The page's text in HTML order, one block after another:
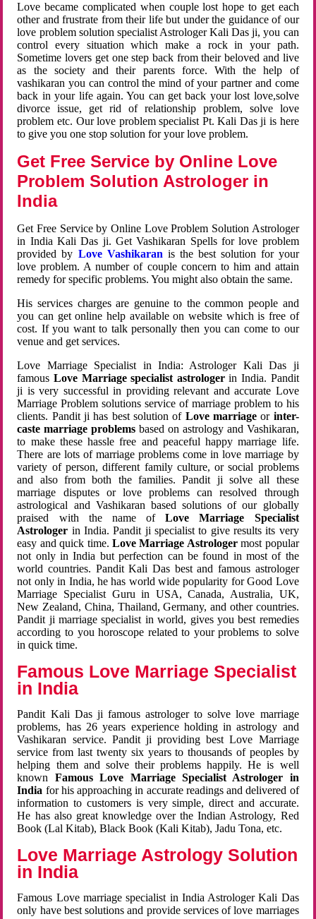
Love became complicated when couple lost hope to get each
other and frustrate from their life but under the guidance of our
love problem solution specialist Astrologer Kali Das ji, you can
control every situation which make a rock in your path.
Sometime lovers get one step back from their beloved and live
as the society and their parents force. With the help of
vashikaran you can control the mind of your partner and come
back in your life again. You can get back your lost love,solve
divorce issue, get rid of relationship problem, solve love
problem etc. Our love problem specialist Pt. Kali Das ji is here
to give you one stop solution for your love problem.
Get Free Service by Online Love
Problem Solution Astrologer in
India
Get Free Service by Online Love Problem Solution Astrologer
in India Kali Das ji. Get Vashikaran Spells for love problem
provided by Love Vashikaran is the best solution for your
love problem. A number of couple concern to him and attain
remedy for specific problems. You might also obtain the same.
His services charges are genuine to the common people and
you can get online help available on website which is free of
cost. If you want to talk personally then you can come to our
venue and get services.
Love Marriage Specialist in India: Astrologer Kali Das ji
famousLove Marriage specialist astrologerin India. Pandit
ji is very successful in providing relevant and accurate Love
Marriage Problem solutions service of marriage problem to his
clients. Pandit ji has best solution of Love marriageor inter-
caste marriage problems based on astrology and Vashikaran,
to make these hassle free and peaceful happy marriage life.
There are lots of marriage problems come in love marriage by
variety of person, different family culture, or social problems
and also from both the families. Pandit ji solve all these
marriage disputes or love problems can resolved through
astrological and Vashikaran based solutions of our globally
praised with the name ofLove Marriage Specialist
Astrologer in India. Pandit ji specialist to give results its very
easy and quick time. Love Marriage Astrologermost popular
not only in India but perfection can be found in most of the
world countries. Pandit Kali Das best and famous astrologer
not only in India, he has world wide popularity for Good Love
Marriage Specialist Guru in USA, Canada, Australia, UK,
New Zealand, China, Thailand, Germany, and other countries.
Pandit ji marriage specialist in world, gives you best remedies
according to you horoscope related to your problems to solve
in quick time.
Famous Love Marriage Specialist
in India
Pandit Kali Das ji famous astrologer to solve love marriage
problems, has 26 years experience holding in astrology and
Vashikaran service. Pandit ji providing best Love Marriage
service from last twenty six years to thousands of peoples by
helping them and solve their problems happily. He is well
known Famous Love Marriage Specialist Astrologer in
India for his approaching in accurate readings and delivered of
information to customers is very simple, direct and accurate.
He has also great knowledge over the Indian Astrology, Red
Book (Lal Kitab), Black Book (Kali Kitab), Jadu Tona, etc.
Love Marriage Astrology Solution
in India
Famous Love marriage specialist in India Astrologer Kali Das
only have best solutions and provide services of love marriages